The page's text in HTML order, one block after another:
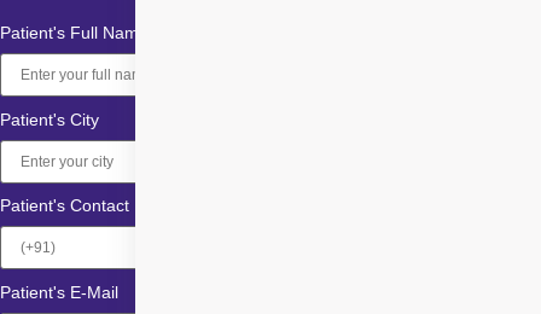
Patient's Full Name
Patient's City
Patient's Contact
Patient's E-Mail